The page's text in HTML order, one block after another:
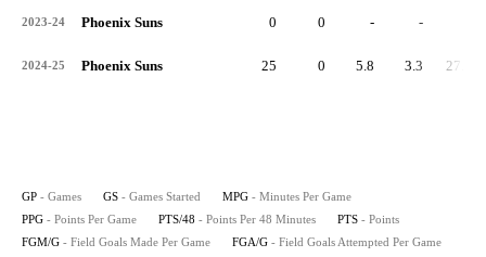
2023-24 Phoenix Suns 0 0 - -
2024-25 Phoenix Suns 25 0 5.8 3.3 27.7
GP - Games GS - Games Started MPG - Minutes Per Game
PPG - Points Per Game PTS/48 - Points Per 48 Minutes PTS - Points
FGM/G - Field Goals Made Per Game FGA/G - Field Goals Attempted Per Game